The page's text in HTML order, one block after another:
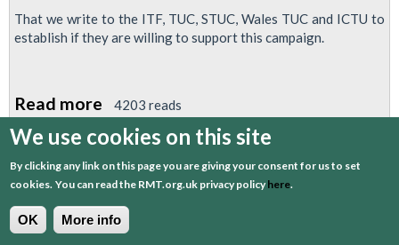
That we write to the ITF, TUC, STUC, Wales TUC and ICTU to
establish if they are willing to support this campaign.
Read more about
RMT
Asks
Other
Bodies
4203 reads
1 2 3 4 next last
We use cookies on this site
By clicking any link on this page you are giving your consent for us to set
cookies. You can read the RMT.org.uk privacy policyhere.
OK More info